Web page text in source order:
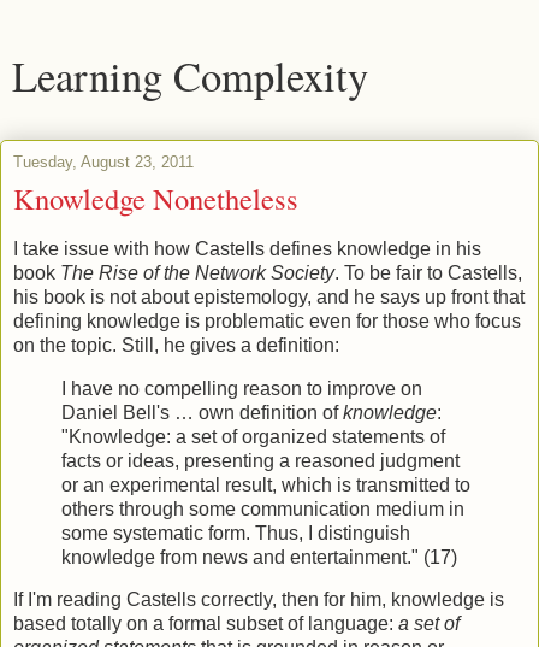
Learning Complexity
Tuesday, August 23, 2011
Knowledge Nonetheless
I take issue with how Castells defines knowledge in his
book The Rise of the Network Society. To be fair to Castells,
his book is not about epistemology, and he says up front that
defining knowledge is problematic even for those who focus
on the topic. Still, he gives a definition:
I have no compelling reason to improve on
Daniel Bell's … own definition ofknowledge:
"Knowledge: a set of organized statements of
facts or ideas, presenting a reasoned judgment
or an experimental result, which is transmitted to
others through some communication medium in
some systematic form. Thus, I distinguish
knowledge from news and entertainment." (17)
If I'm reading Castells correctly, then for him, knowledge is
based totally on a formal subset of language: a set of